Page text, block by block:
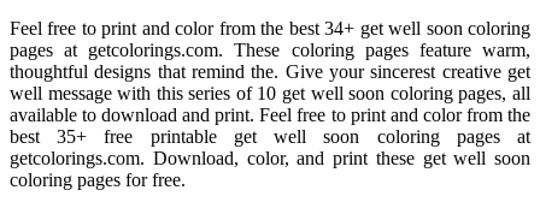
Feel free to print and color from the best 34+ get well soon coloring
pages at getcolorings.com. These coloring pages feature warm,
thoughtful designs that remind the. Give your sincerest creative get
well message with this series of 10 get well soon coloring pages, all
available to download and print. Feel free to print and color from the
best 35+ free printable get well soon coloring pages at
getcolorings.com. Download, color, and print these get well soon
coloring pages for free.